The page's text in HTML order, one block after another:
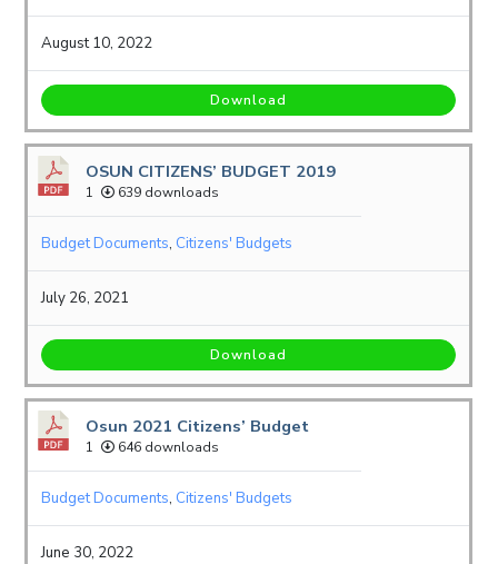
August 10, 2022
Download
OSUN CITIZENS’ BUDGET 2019
1 639 downloads
Budget Documents, Citizens' Budgets
July 26, 2021
Download
Osun 2021 Citizens’ Budget
1 646 downloads
Budget Documents, Citizens' Budgets
June 30, 2022